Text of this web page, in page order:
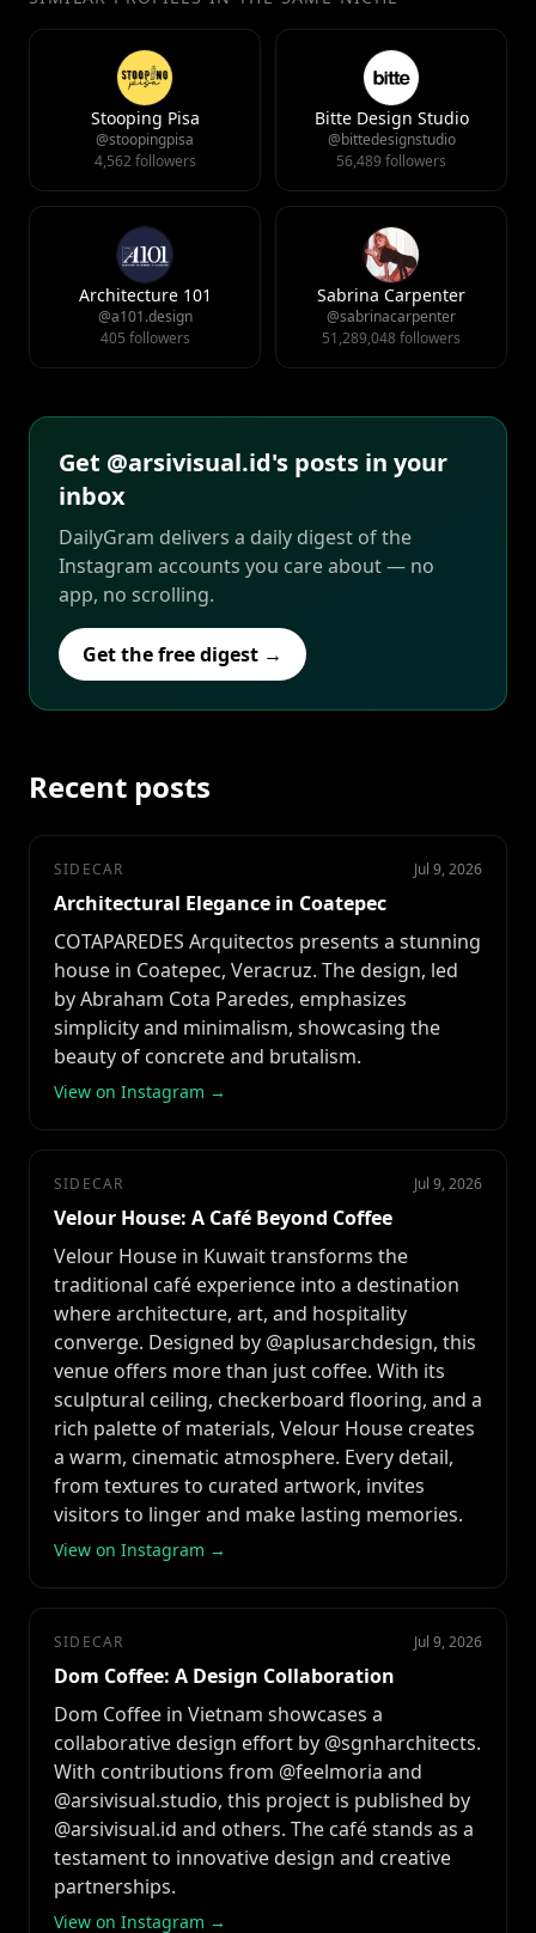
Stooping Pisa
@stoopingpisa
4,562 followers
Bitte Design Studio
@bittedesignstudio
56,489 followers
Architecture 101
@a101.design
405 followers
Sabrina Carpenter
@sabrinacarpenter
51,289,048 followers
Get @arsivisual.id's posts in your
inbox
DailyGram delivers a daily digest of the
Instagram accounts you care about — no
app, no scrolling.
Get the free digest →
Recent posts
SIDECAR Jul 9, 2026
Architectural Elegance in Coatepec
COTAPAREDES Arquitectos presents a stunning
house in Coatepec, Veracruz. The design, led
by Abraham Cota Paredes, emphasizes
simplicity and minimalism, showcasing the
beauty of concrete and brutalism.
View on Instagram →
SIDECAR Jul 9, 2026
Velour House: A Café Beyond Coffee
Velour House in Kuwait transforms the
traditional café experience into a destination
where architecture, art, and hospitality
converge. Designed by @aplusarchdesign, this
venue offers more than just coffee. With its
sculptural ceiling, checkerboard flooring, and a
rich palette of materials, Velour House creates
a warm, cinematic atmosphere. Every detail,
from textures to curated artwork, invites
visitors to linger and make lasting memories.
View on Instagram →
SIDECAR Jul 9, 2026
Dom Coffee: A Design Collaboration
Dom Coffee in Vietnam showcases a
collaborative design effort by @sgnharchitects.
With contributions from @feelmoria and
@arsivisual.studio, this project is published by
@arsivisual.id and others. The café stands as a
testament to innovative design and creative
partnerships.
View on Instagram →